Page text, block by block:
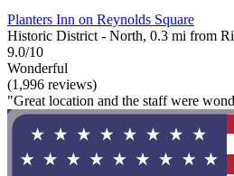
Planters Inn on Reynolds Square
Historic District - North, 0.3 mi from
9.0/10
Wonderful
(1,996 reviews)
"Great location and the staff were